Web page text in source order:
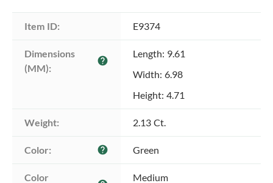
Item ID: E9374
Dimensions
(MM):
help
Length: 9.61
Width: 6.98
Height: 4.71
Weight: 2.13 Ct.
Color: help Green
Color
Medium